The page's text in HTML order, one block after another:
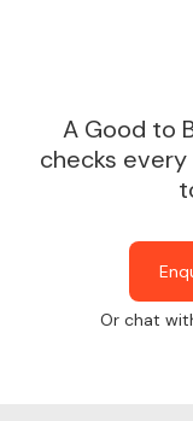
A Good to
checks
Or chat